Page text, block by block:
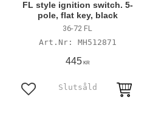
FL style ignition switch. 5-
pole, flat key, black
36-72 FL
MH512871
445KR
Lägg till i favoriter